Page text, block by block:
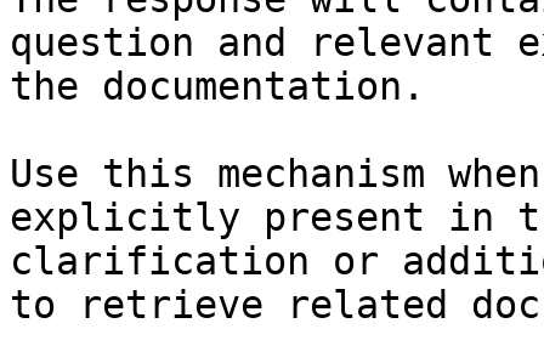
question and relevant
the documentation.
Use this mechanism
explicitly present in
clarification or